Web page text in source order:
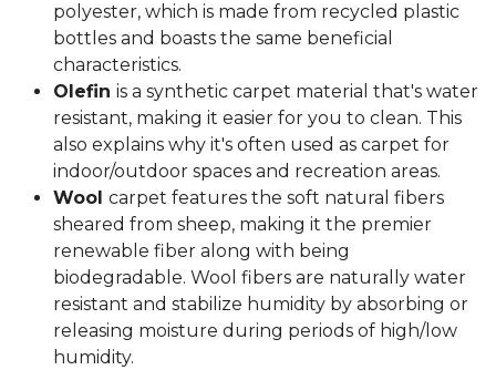
polyester, which is made from recycled plastic
bottles and boasts the same beneficial
characteristics.
Olefin is a synthetic carpet material that's water
resistant, making it easier for you to clean. This
also explains why it's often used as carpet for
indoor/outdoor spaces and recreation areas.
Wool carpet features the soft natural fibers
sheared from sheep, making it the premier
renewable fiber along with being
biodegradable. Wool fibers are naturally water
resistant and stabilize humidity by absorbing or
releasing moisture during periods of high/low
humidity.